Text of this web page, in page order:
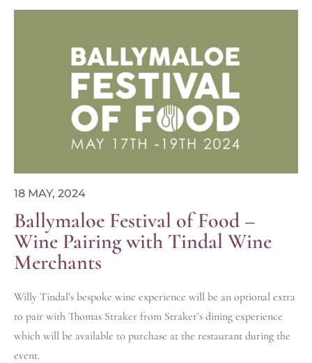
18 MAY, 2024
Ballymaloe Festival of Food –
Wine Pairing with Tindal Wine
Merchants
Willy Tindal’s bespoke wine experience will be an optional extra
to pair with Thomas Straker from Straker’s dining experience
which will be available to purchase at the restaurant during the
event.